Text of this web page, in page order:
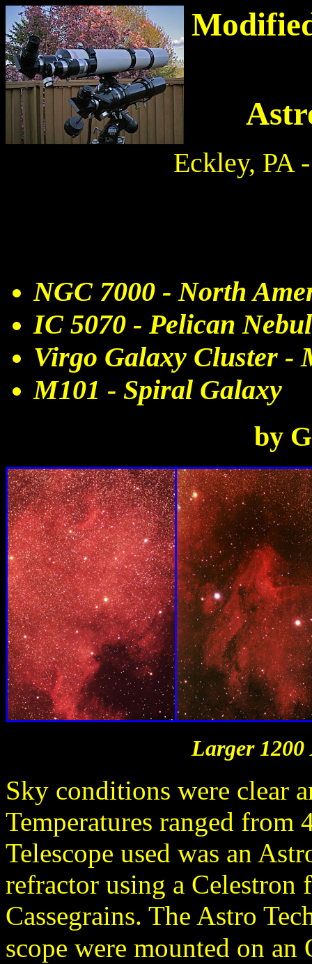
Eckley, PA
NGC 7000 - North
IC 5070 - Pelican
Virgo Galaxy Cluster -
M101 - Spiral Galaxy
by
Larger 1200
Sky conditions were clear
Temperatures ranged from
Telescope used was an
refractor using a
Cassegrains. The Astro
scope were mounted on